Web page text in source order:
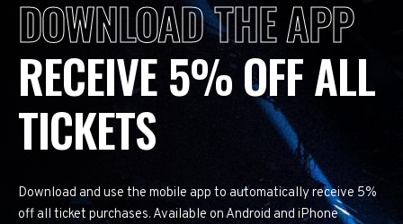
DOWNLOAD THE APP
RECEIVE 5% OFF ALL
TICKETS
Download and use the mobile app to automatically receive 5%
off all ticket purchases. Available on Android and iPhone